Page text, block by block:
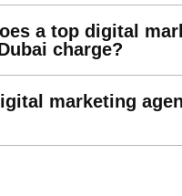
a top digital
charge?
marketing